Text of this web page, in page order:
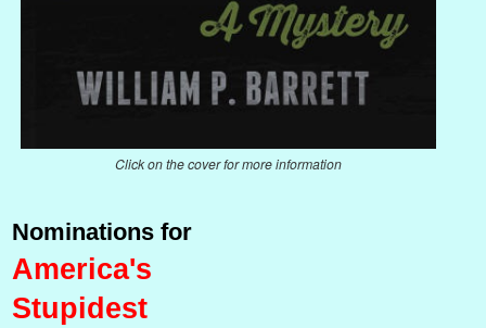
Click on the cover for more information
Nominations for
America's
Stupidest